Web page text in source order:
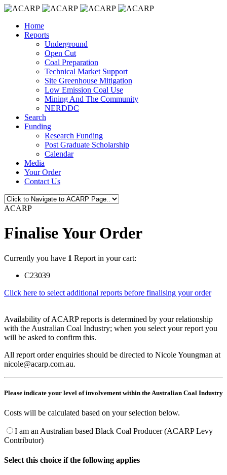
Home
Reports
Underground
Open Cut
Coal Preparation
Technical Market Support
Site Greenhouse Mitigation
Low Emission Coal Use
Mining And The Community
NERDDC
Search
Funding
Research Funding
Post Graduate Scholarship
Calendar
Media
Your Order
Contact Us
ACARP
Finalise Your Order
Currently you have 1 Report in your cart:
C23039
Click here to select additional reports before finalising your order
Availability of ACARP reports is determined by your relationship
with the Australian Coal Industry; when you select your report you
will be asked to confirm this.
All report order enquiries should be directed to Nicole Youngman at
nicole@acarp.com.au.
Please indicate your level of involvement within the Australian Coal Industry
Costs will be calculated based on your selection below.
I am an Australian based Black Coal Producer (ACARP Levy
Contributor)
Select this choice if the following applies